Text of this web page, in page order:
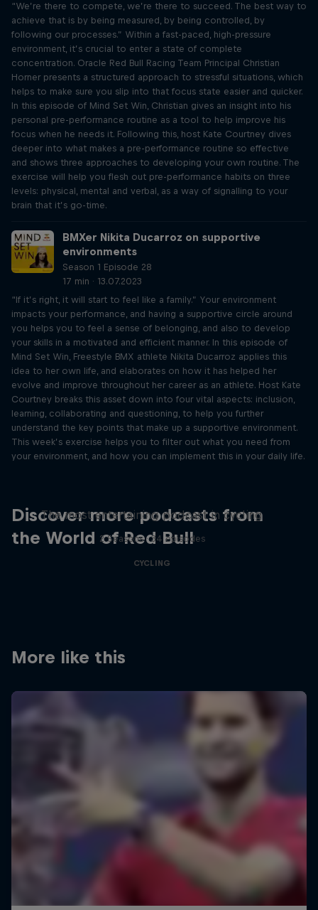
“We’re there to compete, we’re there to succeed. The best way to
achieve that is by being measured, by being controlled, by
following our processes.” Within a fast-paced, high-pressure
environment, it’s crucial to enter a state of complete
concentration. Oracle Red Bull Racing Team Principal Christian
Horner presents a structured approach to stressful situations, which
helps to make sure you slip into that focus state easier and quicker.
In this episode of Mind Set Win, Christian gives an insight into his
personal pre-performance routine as a tool to help improve his
focus when he needs it. Following this, host Kate Courtney dives
deeper into what makes a pre-performance routine so effective
and shows three approaches to developing your own routine. The
exercise will help you flesh out pre-performance habits on three
levels: physical, mental and verbal, as a way of signalling to your
brain that it’s go-time.
BMXer Nikita Ducarroz on supportive
environments
Season 1 Episode 28
17 min · 13.07.2023
“If it’s right, it will start to feel like a family.” Your environment
impacts your performance, and having a supportive circle around
you helps you to feel a sense of belonging, and also to develop
your skills in a motivated and efficient manner. In this episode of
Mind Set Win, Freestyle BMX athlete Nikita Ducarroz applies this
idea to her own life, and elaborates on how it has helped her
evolve and improve throughout her career as an athlete. Host Kate
Courtney breaks this asset down into four vital aspects: inclusion,
learning, collaborating and questioning, to help you further
understand the key points that make up a supportive environment.
This week’s exercise helps you to filter out what you need from
your environment, and how you can implement this in your daily life.
Discover more podcasts from
the World of Red Bull
The most entertaining podcast in cycling
2 Seasons · 34 episodes
CYCLING
More like this